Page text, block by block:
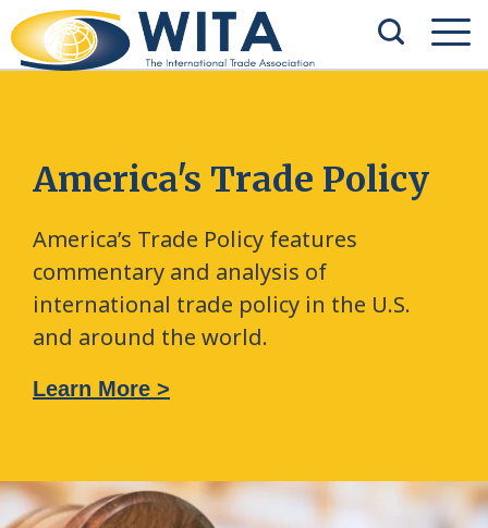
America's Trade Policy
America’s Trade Policy features
commentary and analysis of
international trade policy in the U.S.
and around the world.
Learn More >